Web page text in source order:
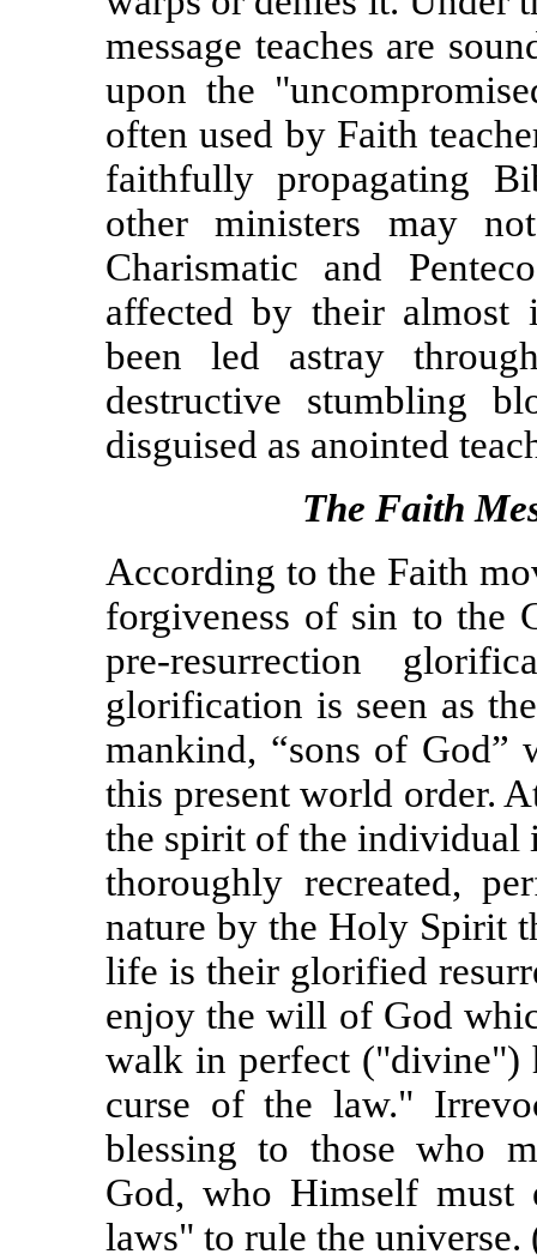
message teaches are
upon the
often used by Faith
faithfully propagating
other ministers may
Charismatic and
affected by their almost
been led astray
destructive stumbling
disguised as anointed
The Faith
According to the Faith
forgiveness of sin to the
pre-resurrection
glorification is seen as
mankind, “sons of God”
this present world order.
the spirit of the individual
thoroughly recreated,
nature by the Holy Spirit
life is their glorified
enjoy the will of God
walk in perfect ("divine")
curse of the law."
blessing to those who
God, who Himself must
laws" to rule the universe.